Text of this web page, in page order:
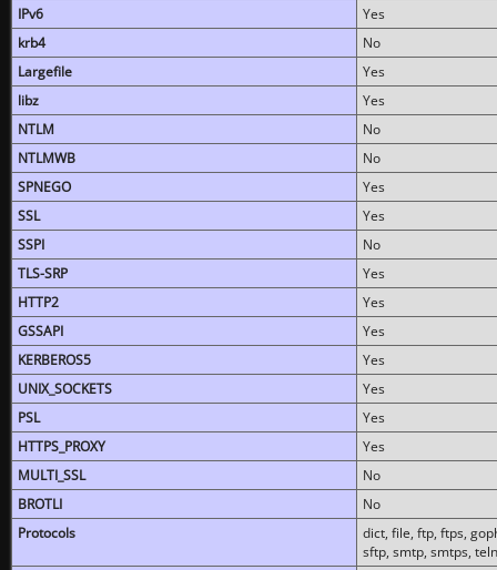
IPv6
Yes
krb4
No
Largefile
Yes
libz
Yes
NTLM
No
NTLMWB
No
SPNEGO
Yes
SSL
Yes
SSPI
No
TLS-SRP
Yes
HTTP2
Yes
GSSAPI
Yes
KERBEROS5
Yes
UNIX_SOCKETS
Yes
PSL
Yes
HTTPS_PROXY
Yes
MULTI_SSL
No
BROTLI
No
Protocols
dict, file, ftp, ftps,
sftp, smtp, smtps,